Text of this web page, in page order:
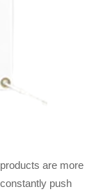
are more
push